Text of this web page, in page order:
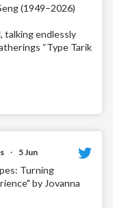
(1949–2026)
talking endlessly
“Type Tarik
· 5 Jun
Turning
by Jovanna